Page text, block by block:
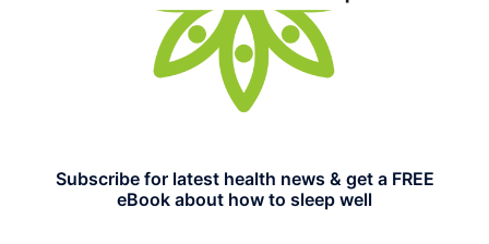
Subscribe for latest health news & get a FREE
eBook about how to sleep well